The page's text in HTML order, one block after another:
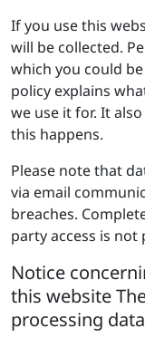
If you use this
will be collected.
which you could
policy explains
we use it for. It
this happens.
Please note that
via email
breaches.
party access is not
Notice
this website
processing